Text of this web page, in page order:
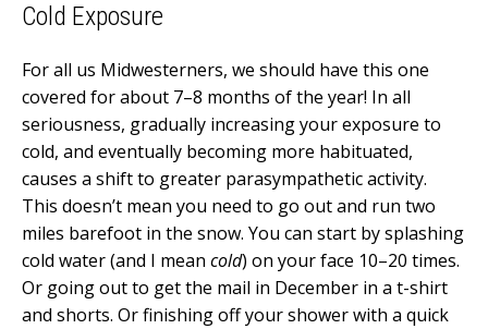
Cold Exposure
For all us Midwesterners, we should have this one
covered for about 7–8 months of the year! In all
seriousness, gradually increasing your exposure to
cold, and eventually becoming more habituated,
causes a shift to greater parasympathetic activity.
This doesn’t mean you need to go out and run two
miles barefoot in the snow. You can start by splashing
cold water (and I mean cold) on your face 10–20 times.
Or going out to get the mail in December in a t-shirt
and shorts. Or finishing off your shower with a quick